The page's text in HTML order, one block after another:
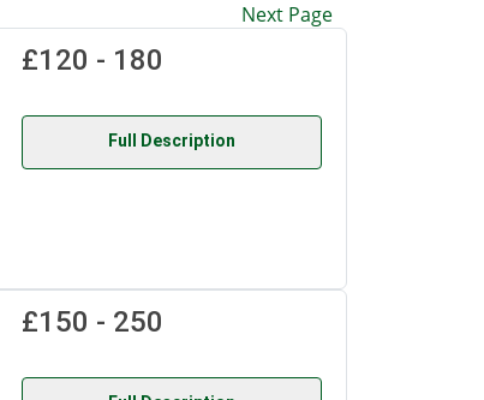
Next Page
£120 - 180
Full Description
£150 - 250